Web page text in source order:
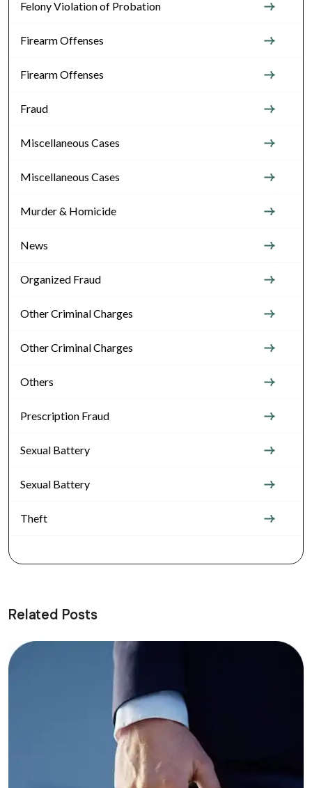
Felony Violation of Probation
Firearm Offenses
Firearm Offenses
Fraud
Miscellaneous Cases
Miscellaneous Cases
Murder & Homicide
News
Organized Fraud
Other Criminal Charges
Other Criminal Charges
Others
Prescription Fraud
Sexual Battery
Sexual Battery
Theft
Related Posts